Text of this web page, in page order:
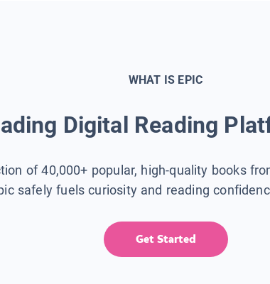
WHAT IS EPIC
Digital Reading
of 40,000+ popular, high-quality books
safely fuels curiosity and reading
Get Started